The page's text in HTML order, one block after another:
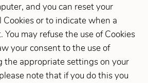
and you can reset your
or to indicate when a
You may refuse the use of Cookies
your consent to the use of
the appropriate settings on your
note that if you do this you